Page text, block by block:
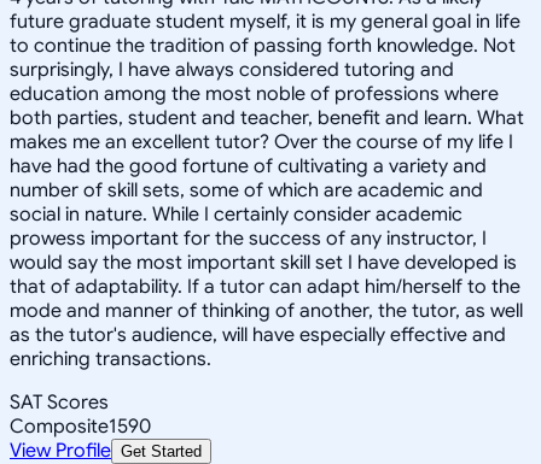
future graduate student myself, it is my general goal in life
to continue the tradition of passing forth knowledge. Not
surprisingly, I have always considered tutoring and
education among the most noble of professions where
both parties, student and teacher, benefit and learn. What
makes me an excellent tutor? Over the course of my life I
have had the good fortune of cultivating a variety and
number of skill sets, some of which are academic and
social in nature. While I certainly consider academic
prowess important for the success of any instructor, I
would say the most important skill set I have developed is
that of adaptability. If a tutor can adapt him/herself to the
mode and manner of thinking of another, the tutor, as well
as the tutor's audience, will have especially effective and
enriching transactions.
SAT Scores
Composite1590
View Profile Get Started